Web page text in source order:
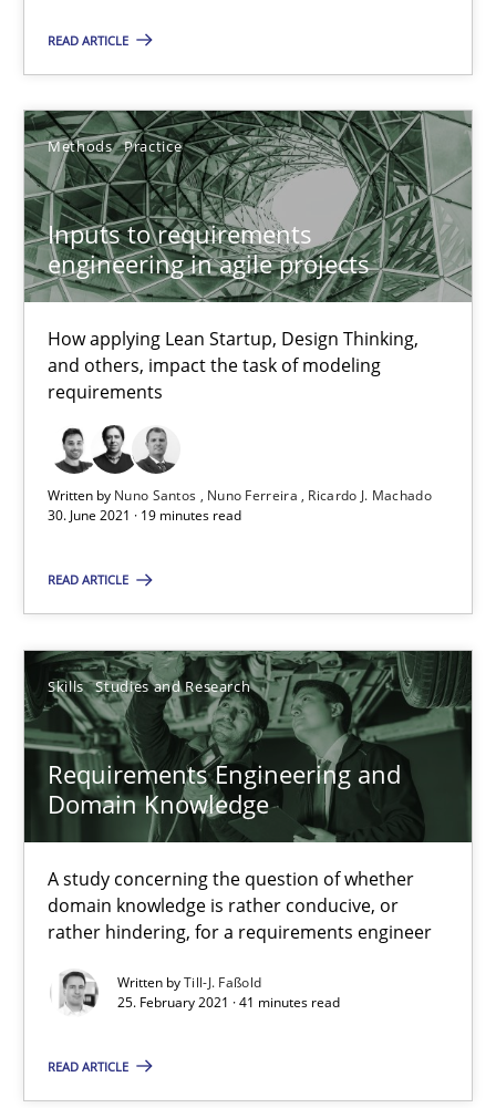
READ ARTICLE
Methods Practice
Inputs to requirements
engineering in agile projects
How applying Lean Startup, Design Thinking,
and others, impact the task of modeling
requirements
Written by Nuno Santos Nuno Ferreira
Ricardo J. Machado
30. June 2021 · 19 minutes read
READ ARTICLE
Skills Studies and Research
Requirements Engineering and
Domain Knowledge
A study concerning the question of whether
domain knowledge is rather conducive, or
rather hindering, for a requirements engineer
Written byTill-J. Faßold
25. February 2021 · 41 minutes read
READ ARTICLE
Till-J. Faßold
25.02.2021
41 minutes
RE Magazine - The community's
A source of knowledge with more than 100 articles
All articles remain fully accessible
High practical relevance
Unique knowledge pool on RE and BA topics
Convenient search
Requirements Engineering in Job Offers
Who works in RE and what competences do they need,